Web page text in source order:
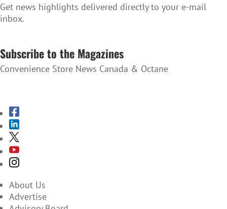
Get news highlights delivered directly to your e-mail
inbox.
Subscribe to the Magazines
Convenience Store News Canada & Octane
About Us
Advertise